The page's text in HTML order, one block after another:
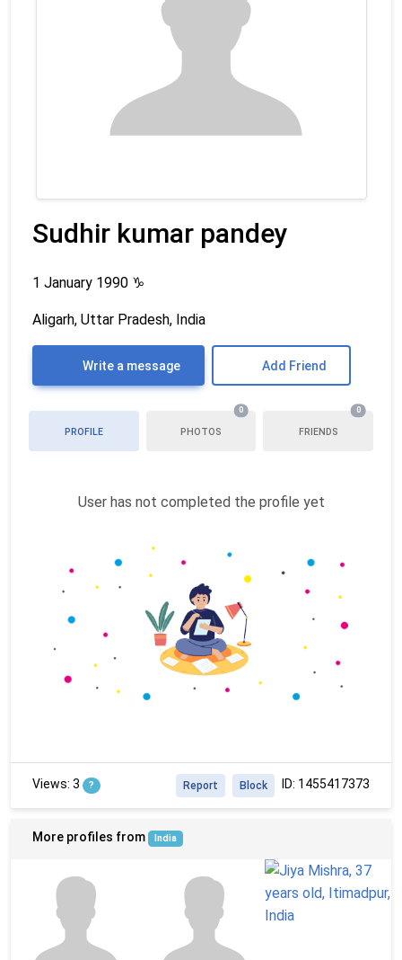
Sudhir kumar pandey
1 January 1990 ♑
Aligarh, Uttar Pradesh, India
Write a message Add Friend
PROFILE PHOTOS
0
FRIENDS
0
User has not completed the profile yet
Views: 3 ? ID: 1455417373
Block
Report
More profiles from India